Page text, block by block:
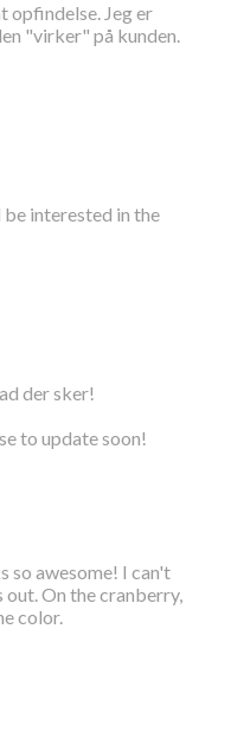
opfindelse. Jeg er
"virker" på kunden.
interested in the
der sker!
to update soon!
so awesome! I can't
On the cranberry,
color.